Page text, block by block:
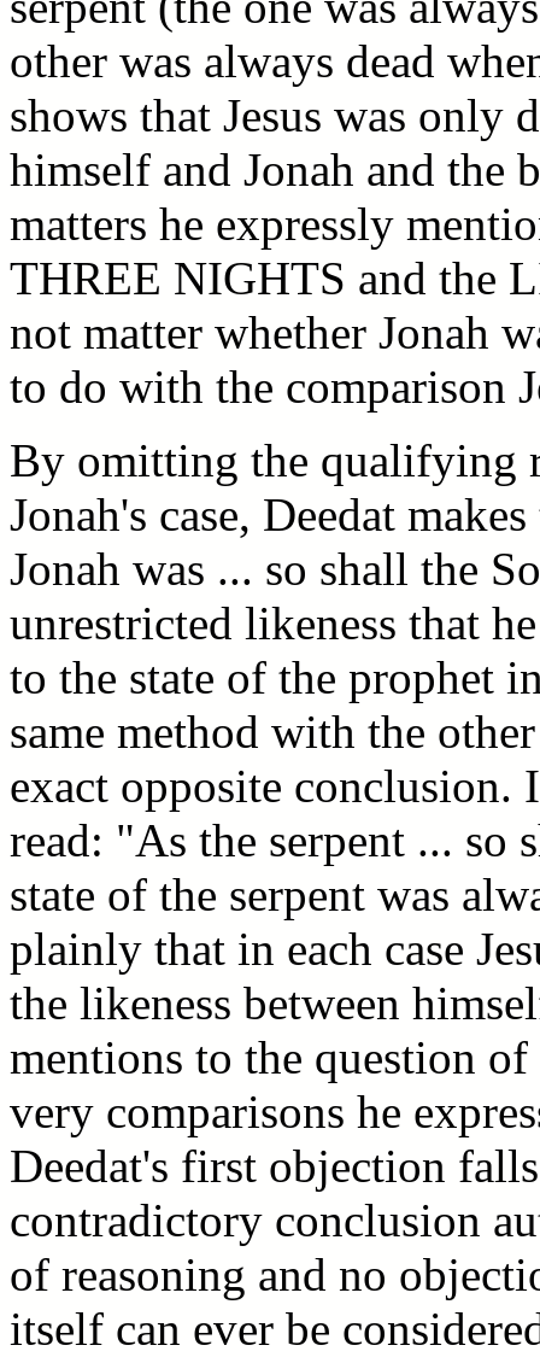
other was always dead
shows that Jesus was only
himself and Jonah and the
matters he expressly
THREE NIGHTS and the
not matter whether Jonah
to do with the comparison
By omitting the qualifying
Jonah's case, Deedat
Jonah was ... so shall the
unrestricted likeness that
to the state of the prophet
same method with the
exact opposite conclusion.
read: "As the serpent ... so
state of the serpent was
plainly that in each case
the likeness between
mentions to the question
very comparisons he
Deedat's first objection
contradictory conclusion
of reasoning and no
itself can ever be